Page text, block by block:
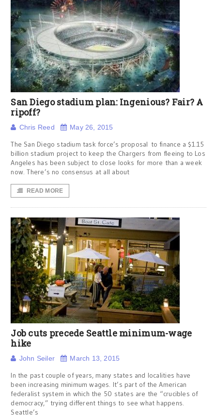
San Diego stadium plan: Ingenious? Fair? A
ripoff?
Chris Reed May 26, 2015
The San Diego stadium task force’s proposal to finance a $1.15
billion stadium project to keep the Chargers from fleeing to Los
Angeles has been subject to close looks for more than a week
now. There’s no consensus at all about
READ MORE
Job cuts precede Seattle minimum-wage
hike
John Seiler March 13, 2015
In the past couple of years, many states and localities have
been increasing minimum wages. It’s part of the American
federalist system in which the 50 states are the “crucibles of
democracy,” trying different things to see what happens.
Seattle’s